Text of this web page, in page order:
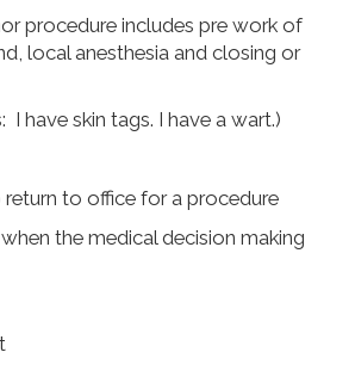
procedure includes pre work of
local anesthesia and closing or
have skin tags. I have a wart.)
to office for a procedure
the medical decision making